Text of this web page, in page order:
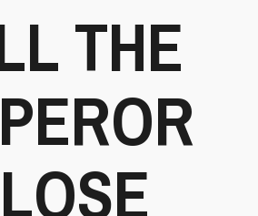
THE